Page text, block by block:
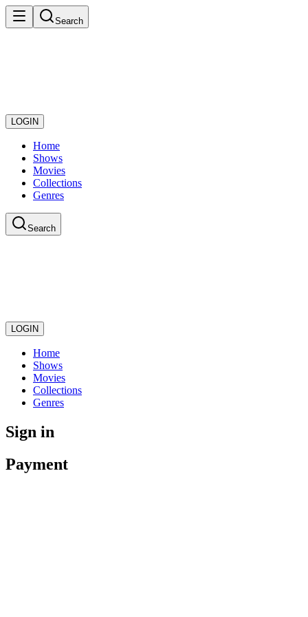
Search
LOGIN
Home
Shows
Movies
Collections
Genres
Search
LOGIN
Home
Shows
Movies
Collections
Genres
Sign in
Payment